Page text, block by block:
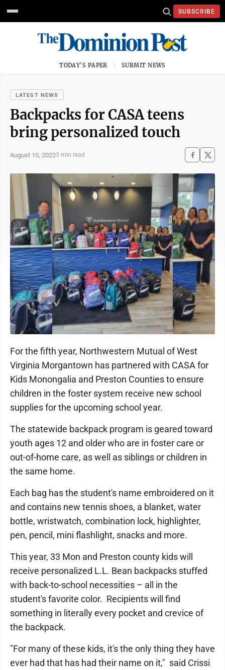
SUBSCRIBE
TODAY'S PAPER SUBMIT NEWS
LATEST NEWS
Backpacks for CASA teens
bring personalized touch
August 10, 20223 min read
For the fifth year, Northwestern Mutual of West
Virginia Morgantown has partnered with CASA for
Kids Monongalia and Preston Counties to ensure
children in the foster system receive new school
supplies for the upcoming school year.
The statewide backpack program is geared toward
youth ages 12 and older who are in foster care or
out-of-home care, as well as siblings or children in
the same home.
Each bag has the student's name embroidered on it
and contains new tennis shoes, a blanket, water
bottle, wristwatch, combination lock, highlighter,
pen, pencil, mini flashlight, snacks and more.
This year, 33 Mon and Preston county kids will
receive personalized L.L. Bean backpacks stuffed
with back-to-school necessities – all in the
student's favorite color. Recipients will find
something in literally every pocket and crevice of
the backpack.
"For many of these kids, it's the only thing they have
ever had that has had their name on it," said Crissi